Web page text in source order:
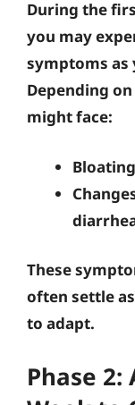
During the
you may
symptoms as
Depending
might face:
These
often settle
to adapt.
Phase